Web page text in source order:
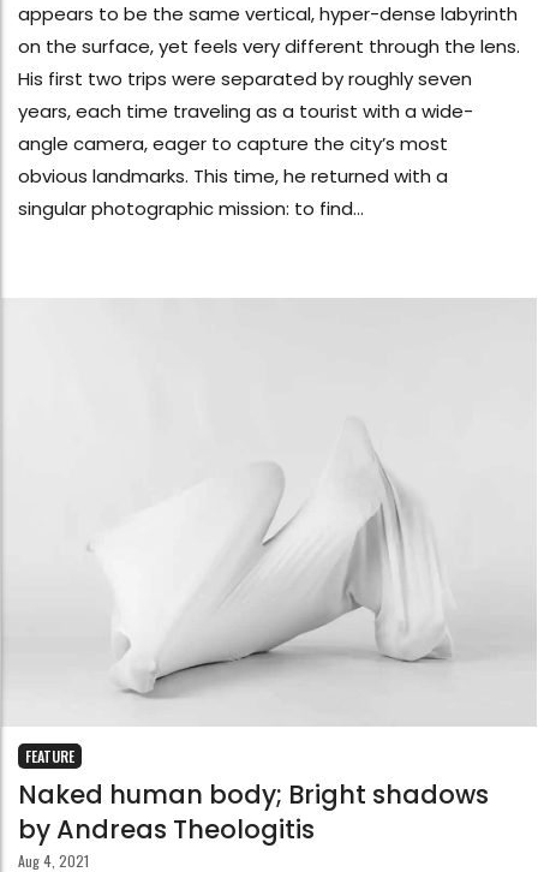
appears to be the same vertical, hyper-dense labyrinth
on the surface, yet feels very different through the lens.
His first two trips were separated by roughly seven
years, each time traveling as a tourist with a wide-
angle camera, eager to capture the city’s most
obvious landmarks. This time, he returned with a
singular photographic mission: to find...
FEATURE
Naked human body; Bright shadows
by Andreas Theologitis
Aug 4, 2021